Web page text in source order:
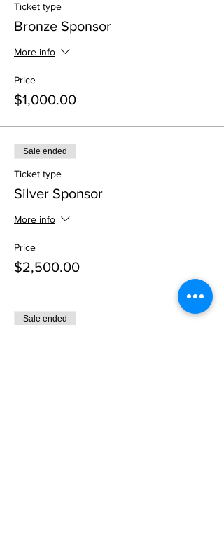
Ticket type
Bronze Sponsor
More info
Price
$1,000.00
Sale ended
Ticket type
Silver Sponsor
More info
Price
$2,500.00
Sale ended